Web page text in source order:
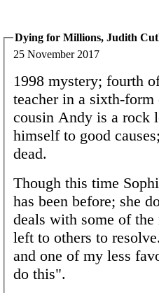
Dying for Millions, Judith
25 November 2017
1998 mystery; fourth
teacher in a sixth-
cousin Andy is a rock
himself to good
dead.
Though this time
has been before; she
deals with some of
left to others to
and one of my less
do this".